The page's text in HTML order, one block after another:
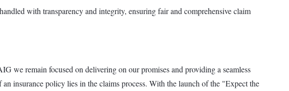
with transparency and integrity, ensuring fair and comprehensive claim
remain focused on delivering on our promises and providing a seamless
insurance policy lies in the claims process. With the launch of the "Expect the